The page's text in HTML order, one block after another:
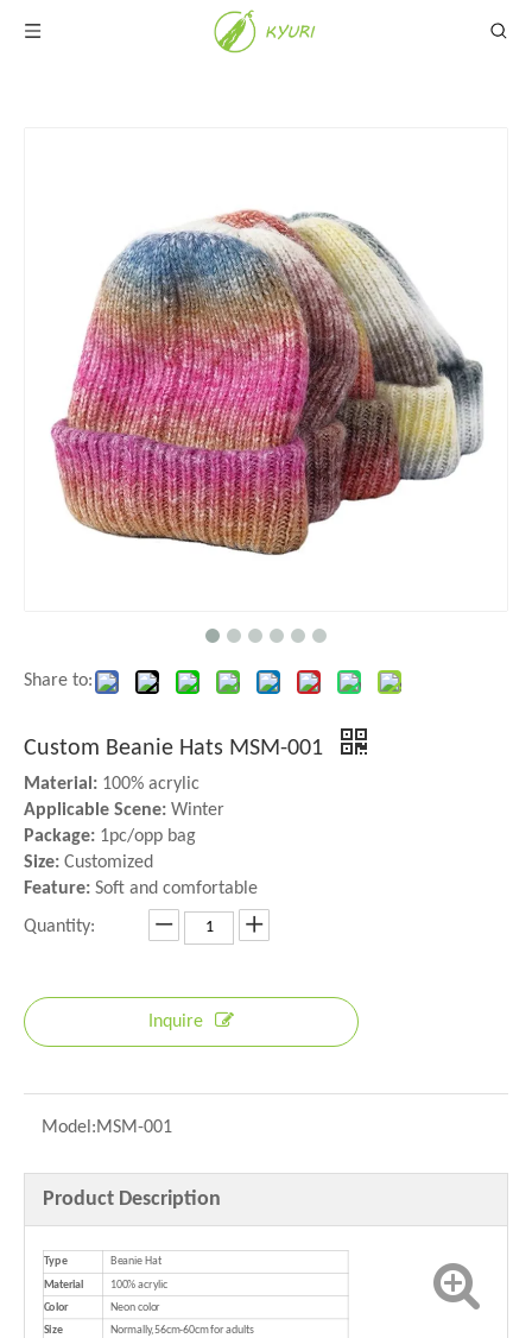
Share to:
Custom Beanie Hats MSM-001
Material: 100% acrylic
Applicable Scene: Winter
Package: 1pc/opp bag
Size: Customized
Feature: Soft and comfortable
Quantity:
Inquire
Model:MSM-001
Product Description
Type
Beanie Hat
Material
100% acrylic
Color
Neon color
Size
Normally,56cm-60cm for adults